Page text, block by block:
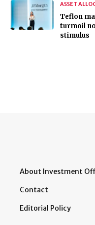
ASSET
Teflon
turmoil
stimulus
About Investment
Contact
Editorial Policy